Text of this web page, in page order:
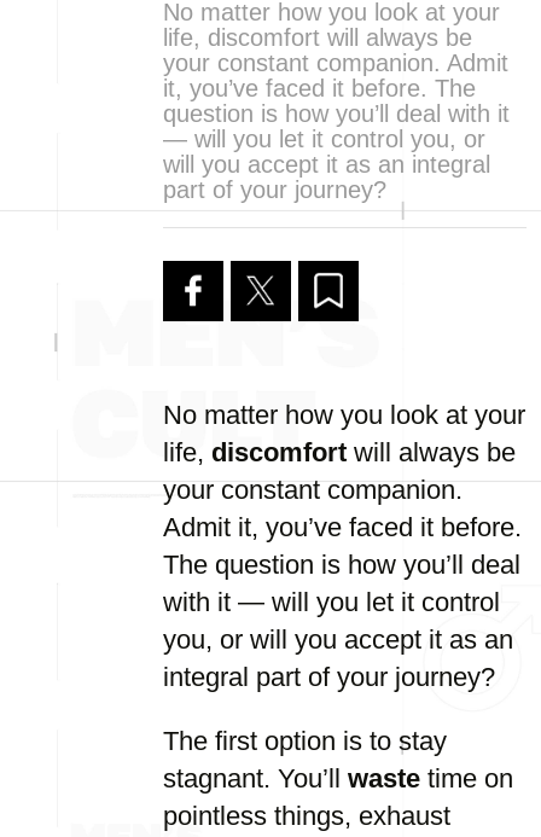
No matter how you look at your
life, discomfort will always be
your constant companion. Admit
it, you’ve faced it before. The
question is how you’ll deal with it
— will you let it control you, or
will you accept it as an integral
part of your journey?
No matter how you look at your
life, discomfort will always be
your constant companion.
Admit it, you’ve faced it before.
The question is how you’ll deal
with it — will you let it control
you, or will you accept it as an
integral part of your journey?
The first option is to stay
stagnant. You’ll waste time on
pointless things, exhaust